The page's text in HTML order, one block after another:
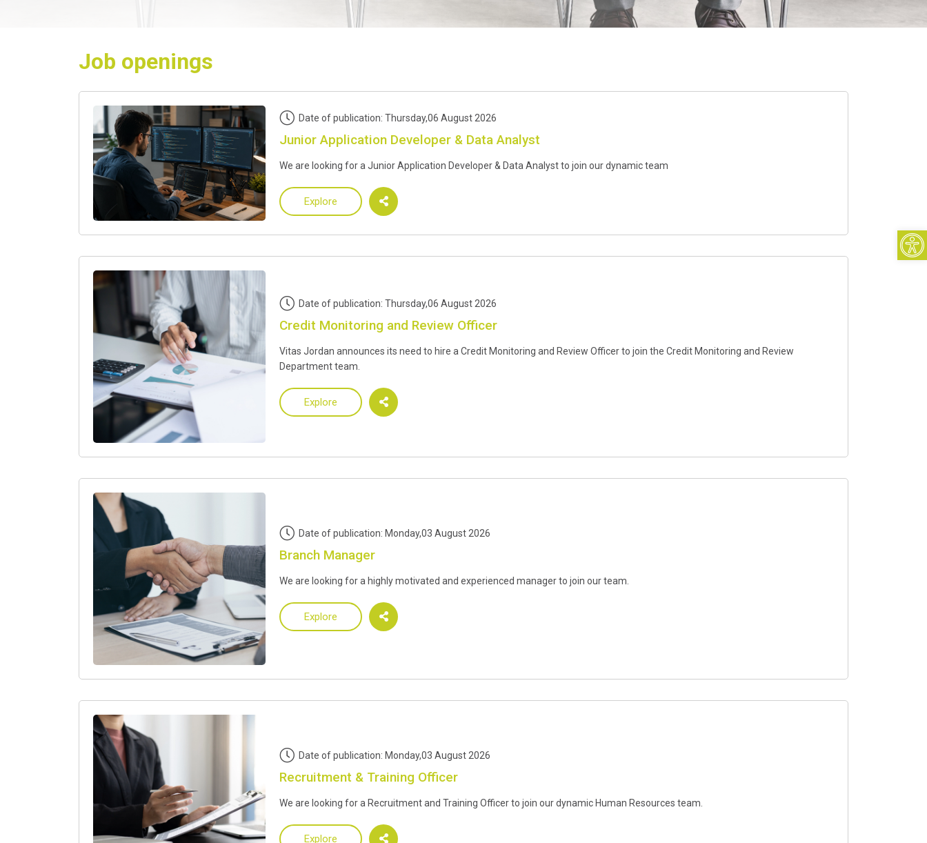
Job openings
Date of publication: Thursday,06 August 2026
Junior Application Developer & Data Analyst
We are looking for a Junior Application Developer & Data Analyst to join our dynamic team
Explore
Date of publication: Thursday,06 August 2026
Credit Monitoring and Review Officer
Vitas Jordan announces its need to hire a Credit Monitoring and Review Officer to join the Credit Monitoring and Review
Department team.
Explore
Date of publication: Monday,03 August 2026
Branch Manager
We are looking for a highly motivated and experienced manager to join our team.
Explore
Date of publication: Monday,03 August 2026
Recruitment & Training Officer
We are looking for a Recruitment and Training Officer to join our dynamic Human Resources team.
Explore